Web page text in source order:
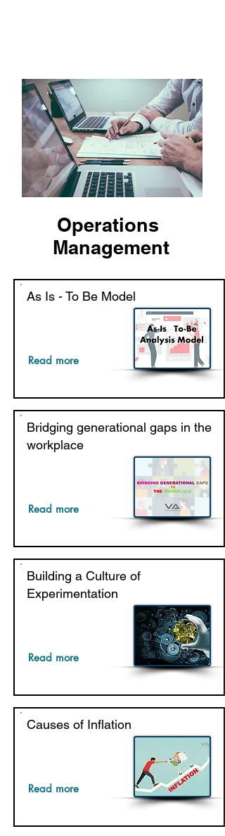
Operations
Management
As Is - To Be Model
Read more
Bridging generational gaps in the
workplace
Read more
Building a Culture of
Experimentation
Read more
Causes of Inflation
Read more